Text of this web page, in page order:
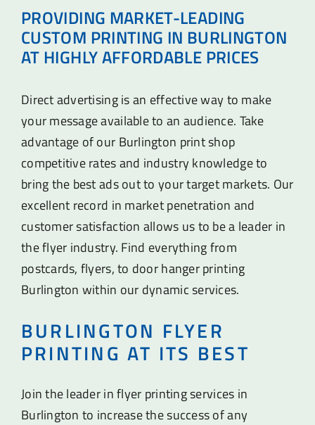
PROVIDING MARKET-LEADING
CUSTOM PRINTING IN BURLINGTON
AT HIGHLY AFFORDABLE PRICES
Direct advertising is an effective way to make
your message available to an audience. Take
advantage of our Burlington print shop
competitive rates and industry knowledge to
bring the best ads out to your target markets. Our
excellent record in market penetration and
customer satisfaction allows us to be a leader in
the flyer industry. Find everything from
postcards, flyers, to door hanger printing
Burlington within our dynamic services.
BURLINGTON FLYER
PRINTING AT ITS BEST
Join the leader in flyer printing services in
Burlington to increase the success of any